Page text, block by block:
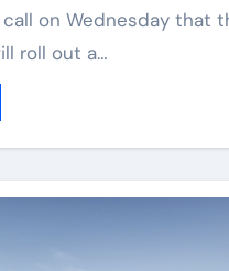
on Wednesday that
roll out a…